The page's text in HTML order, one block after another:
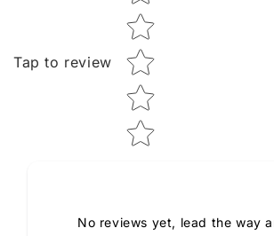
Tap to review
No reviews yet, lead the way